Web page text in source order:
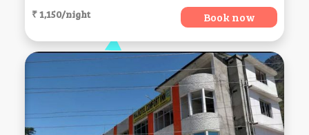
₹ 1,150/night Book now